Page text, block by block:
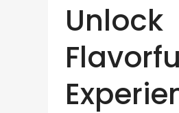
Unlock